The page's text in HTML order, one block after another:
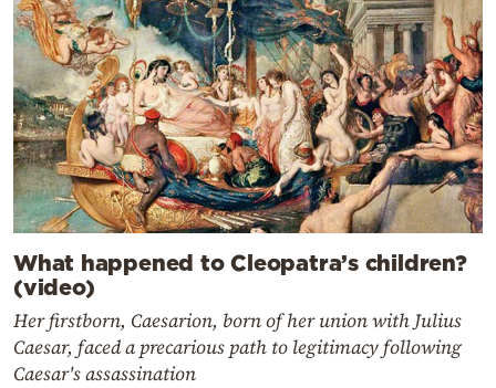
What happened to Cleopatra’s children?
(video)
Her firstborn, Caesarion, born of her union with Julius
Caesar, faced a precarious path to legitimacy following
Caesar's assassination